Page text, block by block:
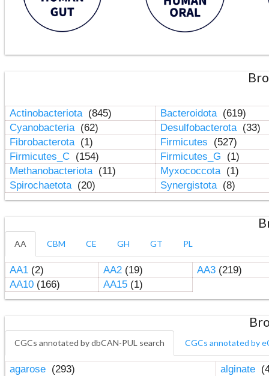
Actinobacteriota (845) Bacteroidota (619)
Cyanobacteria (62) Desulfobacterota (33)
Fibrobacterota (1) Firmicutes
(527)
Firmicutes_C (154) Firmicutes_G
(1)
Methanobacteriota (11) Myxococcota (1)
Spirochaetota (20) Synergistota (8)
AA CBM CE GH GT PL
AA1(2) AA2(19) AA3(219)
AA10(166) AA15(1)
CGCs annotated by dbCAN-PUL search CGCs annotated by
agarose (293) alginate